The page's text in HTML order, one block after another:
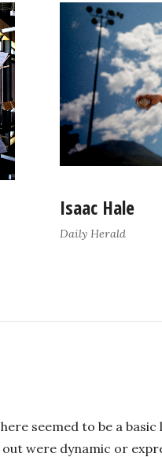
Isaac Hale
Daily Herald
seemed to be a
were dynamic or